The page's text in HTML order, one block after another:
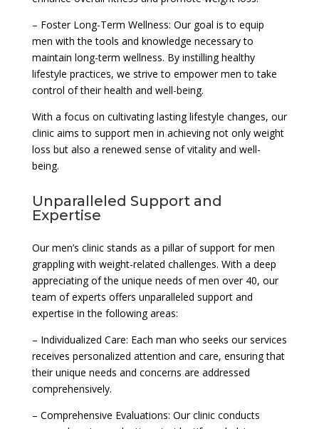
– Foster Long-Term Wellness: Our goal is to equip
men with the tools and knowledge necessary to
maintain long-term wellness. By instilling healthy
lifestyle practices, we strive to empower men to take
control of their health and well-being.
With a focus on cultivating lasting lifestyle changes, our
clinic aims to support men in achieving not only weight
loss but also a renewed sense of vitality and well-
being.
Unparalleled Support and
Expertise
Our men’s clinic stands as a pillar of support for men
grappling with weight-related challenges. With a deep
appreciating of the unique needs of men over 40, our
team of experts offers unparalleled support and
expertise in the following areas:
– Individualized Care: Each man who seeks our services
receives personalized attention and care, ensuring that
their unique needs and concerns are addressed
comprehensively.
– Comprehensive Evaluations: Our clinic conducts